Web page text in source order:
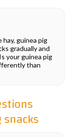
guinea pig
gradually and
your guinea pig
than